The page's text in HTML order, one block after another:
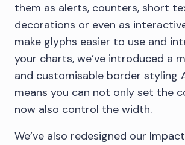
them as alerts, counters, short
decorations or even as
make glyphs easier to use and
your charts, we’ve introduced a
and customisable border styling
means you can not only set the
now also control the width.
We’ve also redesigned our